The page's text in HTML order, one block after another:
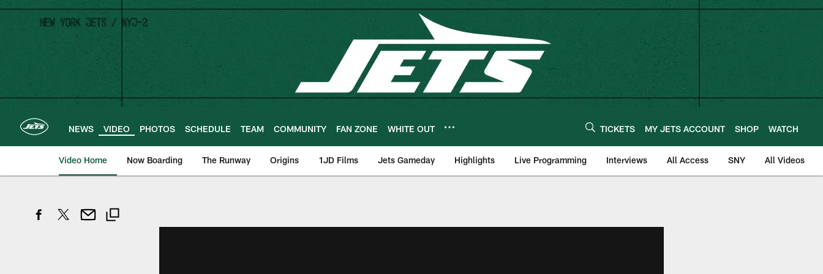
Skip
main
content
NEWS VIDEO PHOTOS SCHEDULE TEAM COMMUNITY FAN ZONE WHITE OUT TICKETS MY JETS ACCOUNT SHOP WATCH
Video Home Now Boarding The Runway Origins 1JD Films Jets Gameday Highlights Live Programming Interviews All Access SNY All Videos